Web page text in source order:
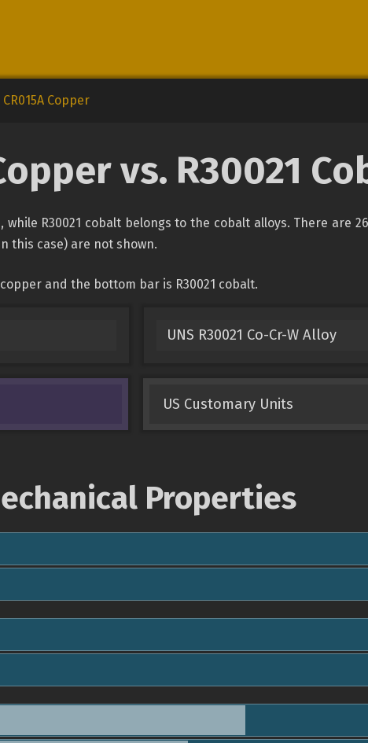
CR015A Copper
vs. R30021
while R30021 cobalt belongs to the cobalt alloys. There are
this case) are not shown.
and the bottom bar is R30021 cobalt.
UNS R30021 Co-Cr-W Alloy
US Customary Units
Properties